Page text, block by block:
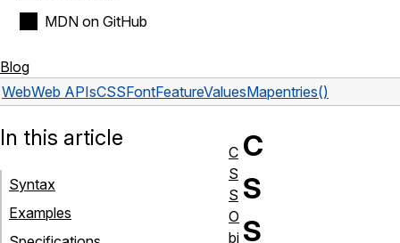
MDN on GitHub
Blog
WebWeb APIsCSSFontFeatureValuesMapentries()
C
S
S
In this article
Syntax
Examples
C
S
S
O
bj